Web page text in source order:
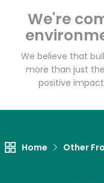
We're
We believe that
more than just
positive
Home Other
Unlimited
Zip code